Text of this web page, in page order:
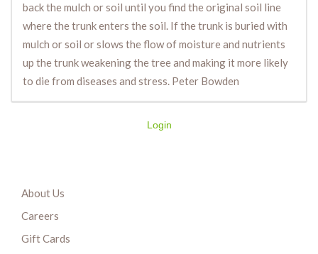
back the mulch or soil until you find the original soil line
where the trunk enters the soil. If the trunk is buried with
mulch or soil or slows the flow of moisture and nutrients
up the trunk weakening the tree and making it more likely
to die from diseases and stress. Peter Bowden
Login
About Us
Careers
Gift Cards